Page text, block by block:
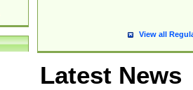
View all
Latest News